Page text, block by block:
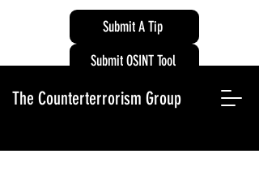
Submit A Tip
The Counterterrorism Group
Submit OSINT Tool